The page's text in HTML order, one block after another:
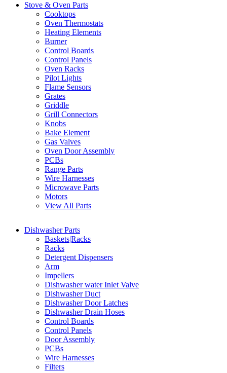
Stove & Oven Parts
Cooktops
Oven Thermostats
Heating Elements
Burner
Control Boards
Control Panels
Oven Racks
Pilot Lights
Flame Sensors
Grates
Griddle
Grill Connectors
Knobs
Bake Element
Gas Valves
Oven Door Assembly
PCBs
Range Parts
Wire Harnesses
Microwave Parts
Motors
View All Parts
Dishwasher Parts
Baskets|Racks
Racks
Detergent Dispensers
Arm
Impellers
Dishwasher water Inlet Valve
Dishwasher Duct
Dishwasher Door Latches
Dishwasher Drain Hoses
Control Boards
Control Panels
Door Assembly
PCBs
Wire Harnesses
Filters